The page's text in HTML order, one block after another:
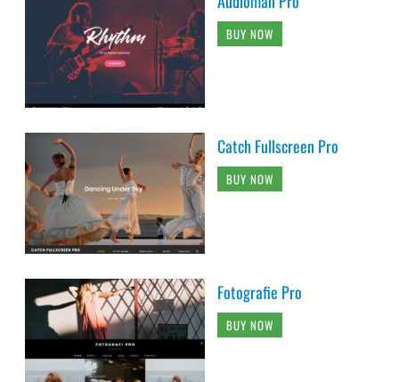
BUY NOW
Catch Fullscreen Pro
BUY NOW
Fotografie Pro
BUY NOW